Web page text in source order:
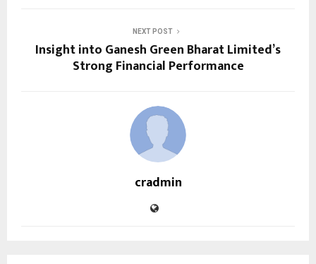
NEXT POST
Insight into Ganesh Green Bharat Limited’s
Strong Financial Performance
cradmin